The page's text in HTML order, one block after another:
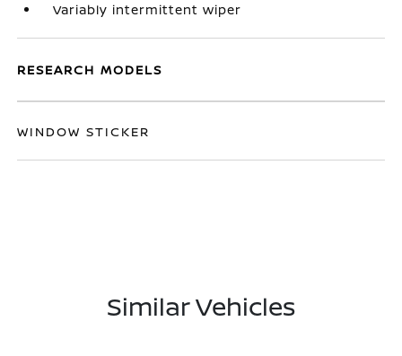
Variably intermittent wiper
RESEARCH MODELS
WINDOW STICKER
Similar Vehicles